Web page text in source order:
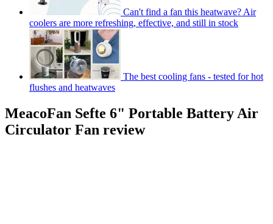
Can't find a fan this heatwave? Air
coolers are more refreshing, effective, and still in stock
The best cooling fans - tested for hot
flushes and heatwaves
MeacoFan Sefte 6" Portable Battery Air
Circulator Fan review